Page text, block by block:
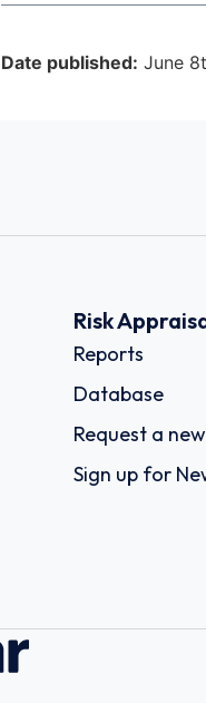
Date published: June
Risk
Reports
Database
Request a
Sign up for